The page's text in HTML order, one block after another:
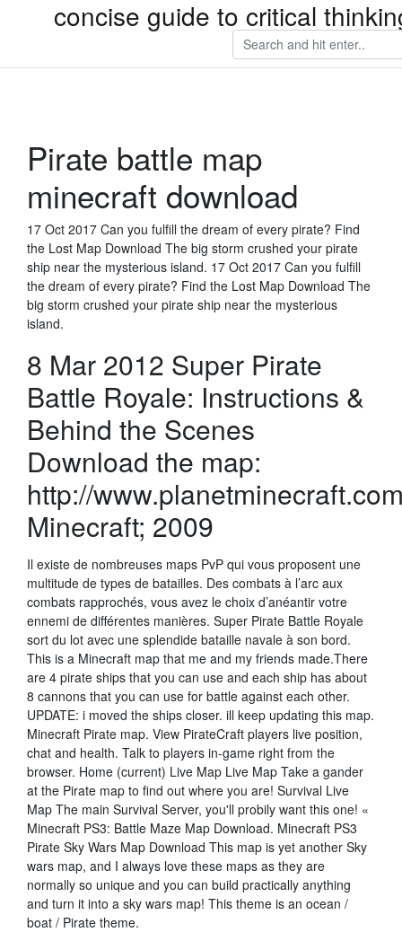
concise guide to critical
Pirate battle map
minecraft download
17 Oct 2017 Can you fulfill the dream of every pirate? Find
the Lost Map Download The big storm crushed your pirate
ship near the mysterious island. 17 Oct 2017 Can you fulfill
the dream of every pirate? Find the Lost Map Download The
big storm crushed your pirate ship near the mysterious
island.
8 Mar 2012 Super Pirate
Battle Royale: Instructions &
Behind the Scenes
Download the map:
http://
Minecraft; 2009
Il existe de nombreuses maps PvP qui vous proposent une
multitude de types de batailles. Des combats à l’arc aux
combats rapprochés, vous avez le choix d’anéantir votre
ennemi de différentes manières. Super Pirate Battle Royale
sort du lot avec une splendide bataille navale à son bord.
This is a Minecraft map that me and my friends made.There
are 4 pirate ships that you can use and each ship has about
8 cannons that you can use for battle against each other.
UPDATE: i moved the ships closer. ill keep updating this map.
Minecraft Pirate map. View PirateCraft players live position,
chat and health. Talk to players in-game right from the
browser. Home (current) Live Map Live Map Take a gander
at the Pirate map to find out where you are! Survival Live
Map The main Survival Server, you'll probily want this one! «
Minecraft PS3: Battle Maze Map Download. Minecraft PS3
Pirate Sky Wars Map Download This map is yet another Sky
wars map, and I always love these maps as they are
normally so unique and you can build practically anything
and turn it into a sky wars map! This theme is an ocean /
boat / Pirate theme.